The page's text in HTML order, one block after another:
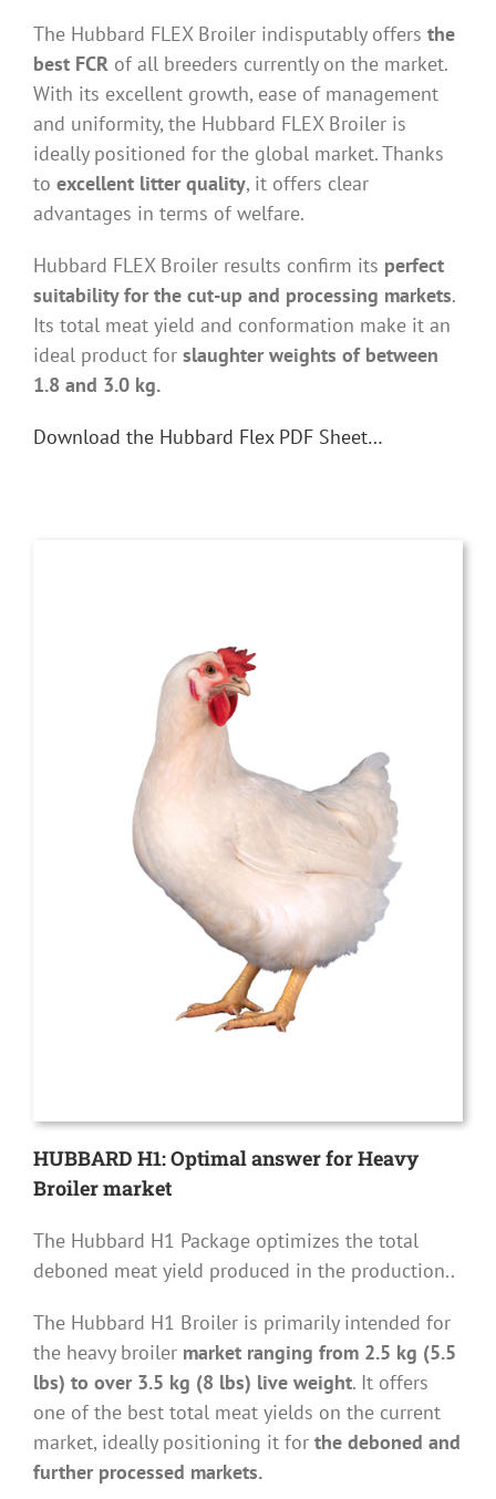
The Hubbard FLEX Broiler indisputably offers the
best FCR of all breeders currently on the market.
With its excellent growth, ease of management
and uniformity, the Hubbard FLEX Broiler is
ideally positioned for the global market. Thanks
to excellent litter quality, it offers clear
advantages in terms of welfare.
Hubbard FLEX Broiler results confirm its perfect
suitability for the cut-up and processing markets.
Its total meat yield and conformation make it an
ideal product for slaughter weights of between
1.8 and 3.0 kg.
Download the Hubbard Flex PDF Sheet…
HUBBARD H1: Optimal answer for Heavy
Broiler market
The Hubbard H1 Package optimizes the total
deboned meat yield produced in the production..
The Hubbard H1 Broiler is primarily intended for
the heavy broiler market ranging from 2.5 kg (5.5
lbs) to over 3.5 kg (8 lbs) live weight. It offers
one of the best total meat yields on the current
market, ideally positioning it for the deboned and
further processed markets.